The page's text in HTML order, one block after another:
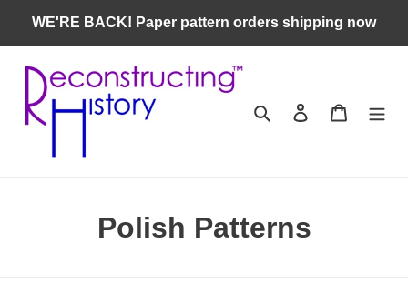
content
WE'RE BACK! Paper pattern orders shipping now
Search Log in Cart
C
Polish Patterns